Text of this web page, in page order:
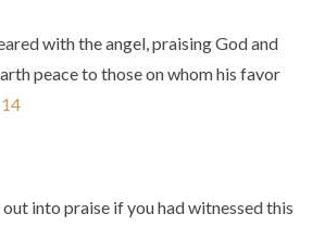
with the angel, praising God and
peace to those on whom his favor
into praise if you had witnessed this